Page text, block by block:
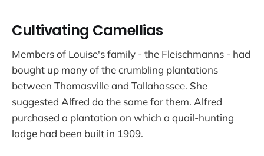
Cultivating Camellias
Members of Louise's family - the Fleischmanns - had
bought up many of the crumbling plantations
between Thomasville and Tallahassee. She
suggested Alfred do the same for them. Alfred
purchased a plantation on which a quail-hunting
lodge had been built in 1909.